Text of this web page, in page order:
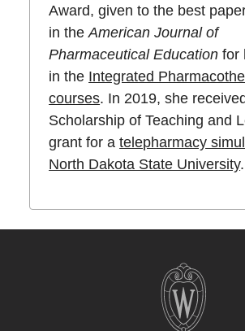
Award, given to the best
in theAmerican Journal of
Pharmaceutical Education for
in the Integrated
courses. In 2019, she
Scholarship of Teaching and
grant for atelepharmacy
North Dakota State University.